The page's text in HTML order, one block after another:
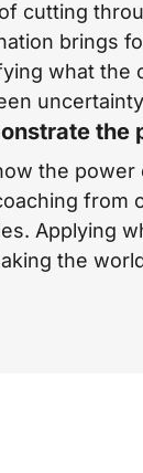
cutting
brings
what the
the
the
from
Applying
the